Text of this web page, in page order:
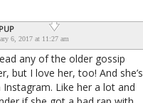
6, 2017 at 11:27 am
any of the older gossip
but I love her, too! And she’s
Instagram. Like her a lot and